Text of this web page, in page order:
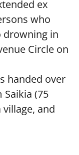
ex
who
drowning in
Circle on
handed over
(75
and